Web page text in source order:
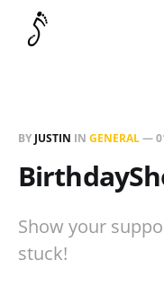
BY JUSTIN IN GENERAL—
Show your
stuck!